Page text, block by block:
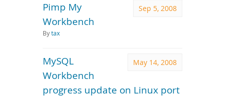
Sep 5, 2008
Pimp My
Workbench
Bytax
May 14, 2008
MySQL
Workbench
progress update on Linux port